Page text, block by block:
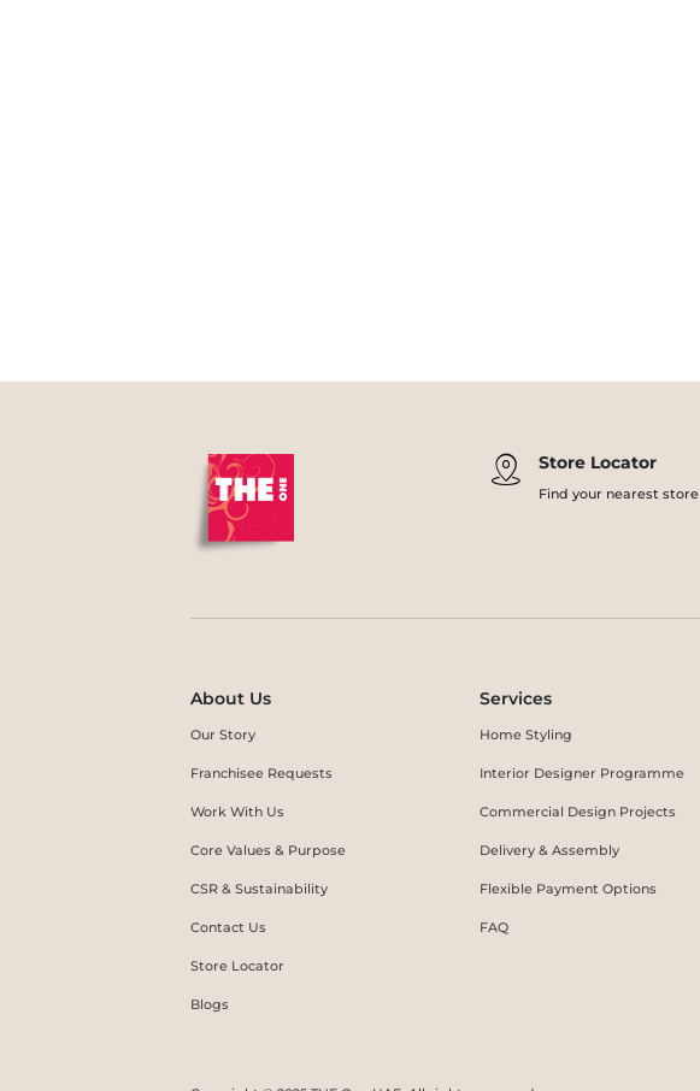
Store Locator
Find your nearest store
About Us
Our Story
Franchisee Requests
Work With Us
Core Values & Purpose
CSR & Sustainability
Contact Us
Store Locator
Blogs
Services
Home Styling
Interior Designer Programme
Commercial Design Projects
Delivery & Assembly
Flexible Payment Options
FAQ